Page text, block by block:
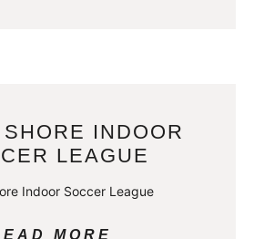
INDOOR
LEAGUE
Indoor Soccer League
MORE